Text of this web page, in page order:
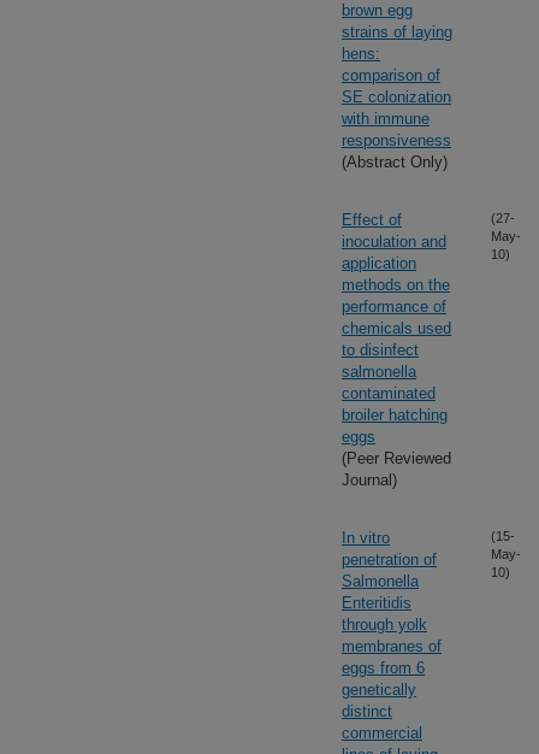
brown egg
strains of laying
hens:
comparison of
SE colonization
with immune
responsiveness
(Abstract Only)
Effect of
inoculation and
application
methods on the
performance of
chemicals used
to disinfect
salmonella
contaminated
broiler hatching
eggs
(Peer Reviewed
Journal)
(27-
May-
10)
In vitro
penetration of
Salmonella
Enteritidis
through yolk
membranes of
eggs from 6
genetically
distinct
commercial
(15-
May-
10)